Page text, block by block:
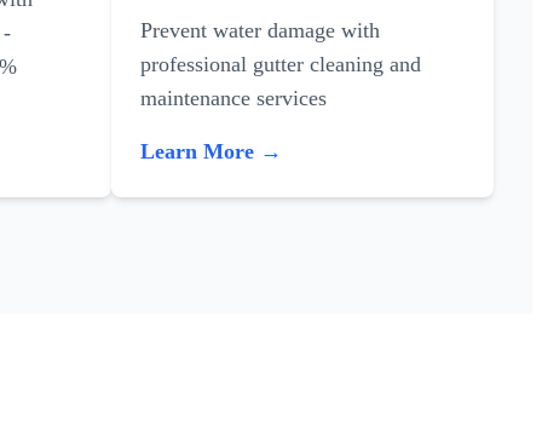
-
Prevent water damage with
professional gutter cleaning and
maintenance services
Learn More →